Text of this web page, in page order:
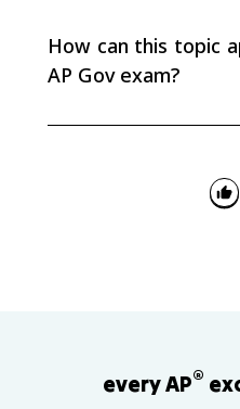
happens when Congress
window and cannot be
How can this topic
AP Gov exam?
70 can also support
every AP®